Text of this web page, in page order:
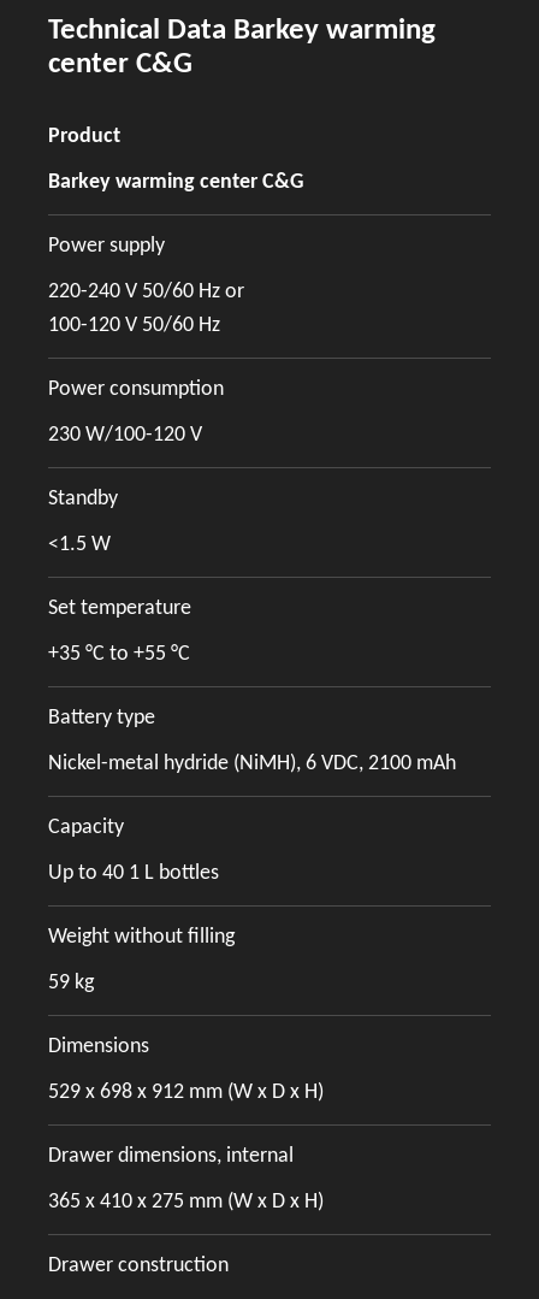
Technical Data Barkey warming
center C&G
Product
Barkey warming center C&G
Power supply
220-240 V 50/60 Hz or
100-120 V 50/60 Hz
Power consumption
230 W/100-120 V
Standby
<1.5 W
Set temperature
+35 °C to +55 °C
Battery type
Nickel-metal hydride (NiMH), 6 VDC, 2100 mAh
Capacity
Up to 40 1 L bottles
Weight without filling
59 kg
Dimensions
529 x 698 x 912 mm (W x D x H)
Drawer dimensions, internal
365 x 410 x 275 mm (W x D x H)
Drawer construction